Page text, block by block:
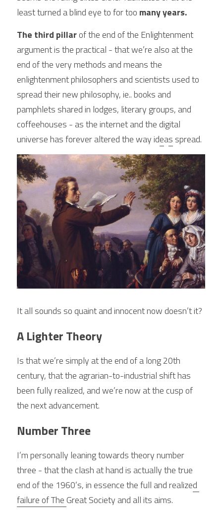
least turned a blind eye to for too many years.
The third pillar of the end of the Enlightenment
argument is the practical - that we’re also at the
end of the very methods and means the
enlightenment philosophers and scientists used to
spread their new philosophy, ie.. books and
pamphlets shared in lodges, literary groups, and
coffeehouses - as the internet and the digital
universe has forever altered the way ideas spread.
It all sounds so quaint and innocent now doesn’t it?
A Lighter Theory
Is that we’re simply at the end of a long 20th
century, that the agrarian-to-industrial shift has
been fully realized, and we’re now at the cusp of
the next advancement.
Number Three
I’m personally leaning towards theory number
three - that the clash at hand is actually the true
end of the 1960’s, in essence the full and realize
failure of The Great Society and all its aims.